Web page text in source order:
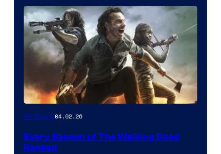
TV Shows04.02.26
Every Season of The Walking Dead
Ranked